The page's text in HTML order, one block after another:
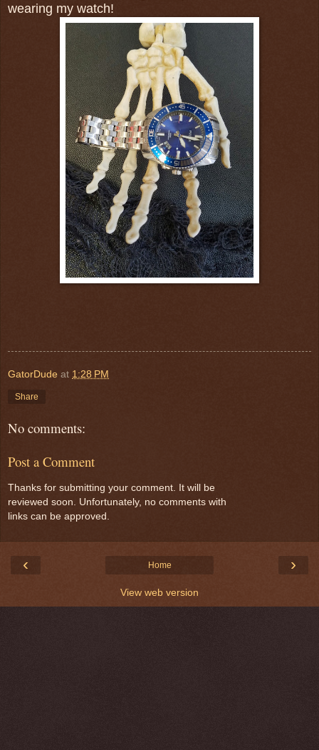
wearing my watch!
GatorDude at 1:28 PM
Share
No comments:
Post a Comment
Thanks for submitting your comment. It will be
reviewed soon. Unfortunately, no comments with
links can be approved.
‹ ›
Home
View web version